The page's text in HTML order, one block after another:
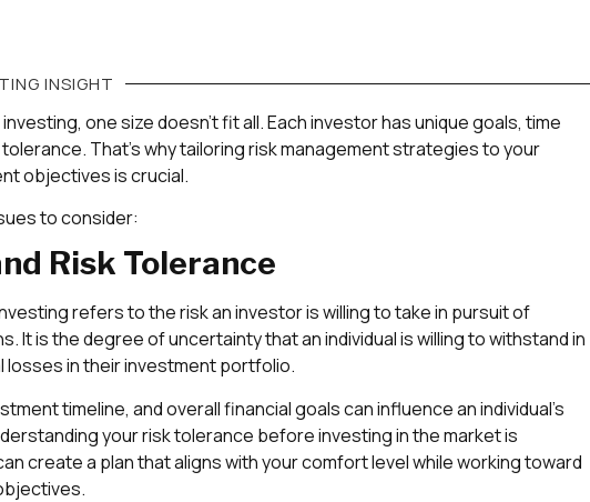
INSIGHT
one size doesn’t fit all. Each investor has unique goals, time
That’s why tailoring risk management strategies to your
objectives is crucial.
to consider:
Risk Tolerance
refers to the risk an investor is willing to take in pursuit of
It is the degree of uncertainty that an individual is willing to withstand in
in their investment portfolio.
timeline, and overall financial goals can influence an individual’s
your risk tolerance before investing in the market is
create a plan that aligns with your comfort level while working toward